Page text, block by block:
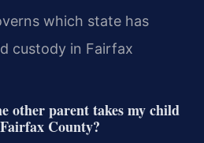
which state has
custody in Fairfax
other parent takes my child
County?